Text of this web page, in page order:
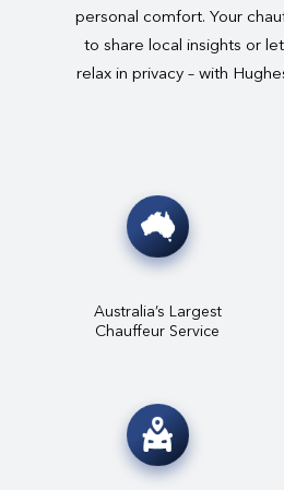
personal comfort. Your
to share local insights or
relax in privacy – with
Australia’s Largest
Chauffeur Service